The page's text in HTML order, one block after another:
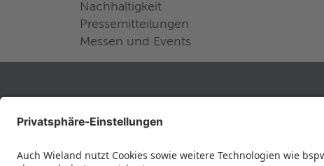
Nachhaltigkeit
Pressemitteilungen
Messen und Events
RECHTLICHES
Datenschutz